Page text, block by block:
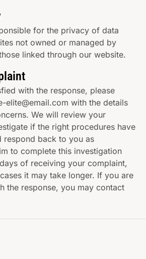
for the privacy of data
not owned or managed by
linked through our website.
with the response, please
elite@email.com with the details
We will review your
if the right procedures have
respond back to you as
to complete this investigation
of receiving your complaint,
it may take longer. If you are
the response, you may contact